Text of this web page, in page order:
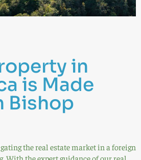
in
is Made
Bishop
the real estate market in a foreign
With the expert guidance of our real